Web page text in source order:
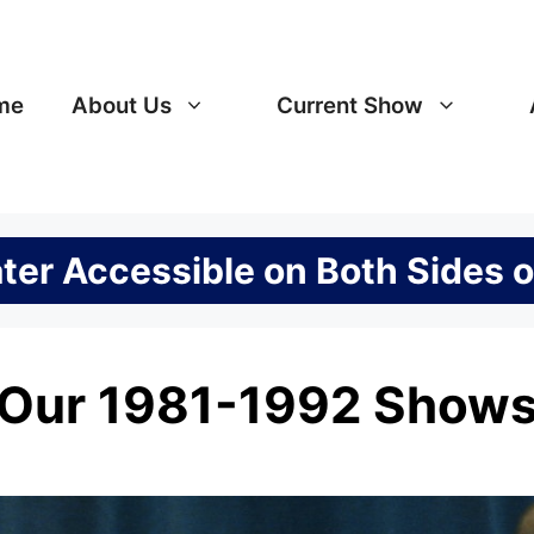
About Us Current Show
Accessible on Both Sides
1981-1992